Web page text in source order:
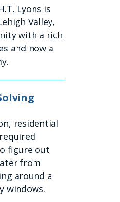
Lyons is
Valley,
with a rich
and now a
residential
figure out
from
around a
windows.